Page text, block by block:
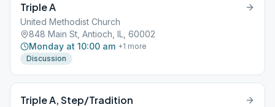
Triple A
United Methodist Church
848 Main St, Antioch, IL, 60002
Monday at 10:00 am +1 more
Discussion
Triple A, Step/Tradition